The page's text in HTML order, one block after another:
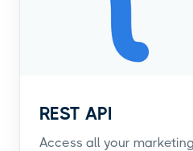
REST API
Access all your